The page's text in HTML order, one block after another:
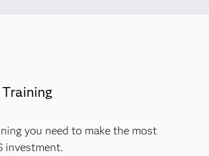
you need to make the most
investment.